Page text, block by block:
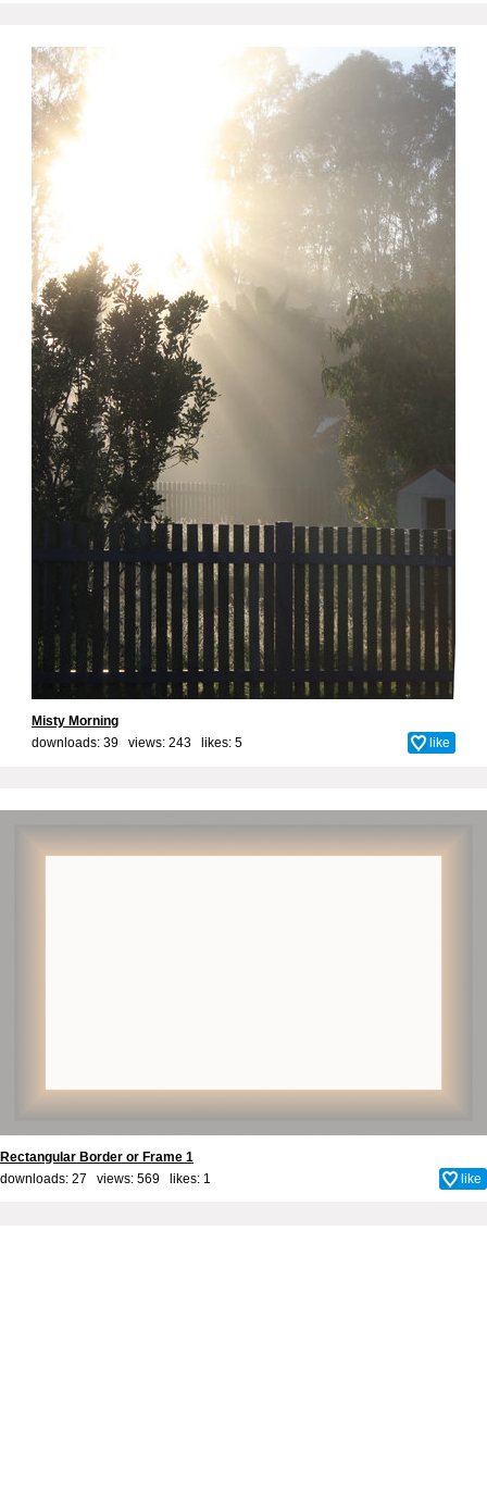
Misty Morning
downloads: 39 views: 243 likes: 5 like
Rectangular Border or Frame 1
downloads: 27 views: 569 likes: 1 like